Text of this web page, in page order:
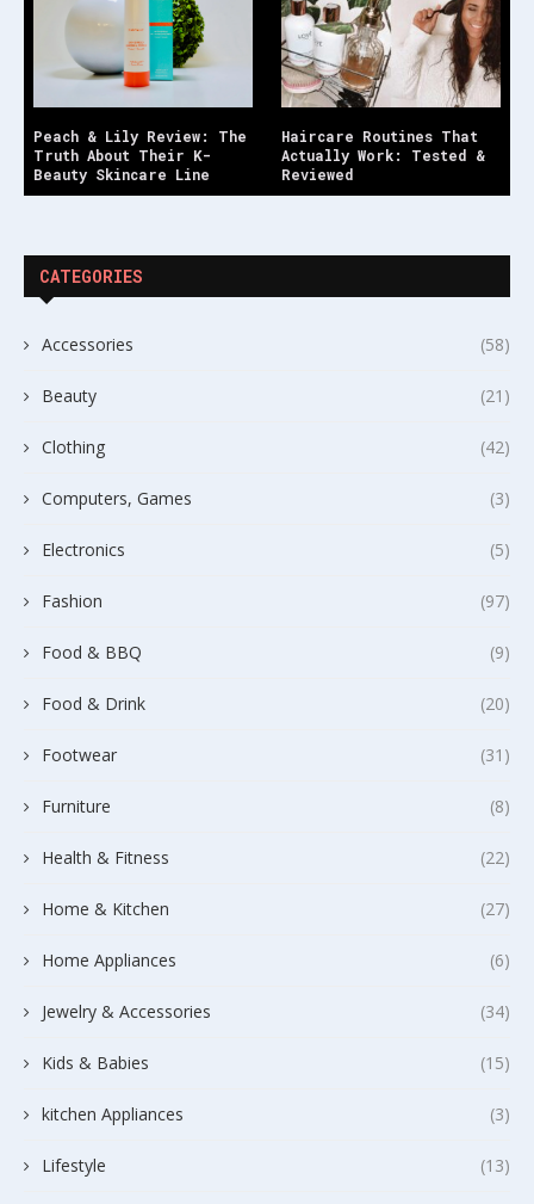
Peach & Lily Review: The
Truth About Their K-
Beauty Skincare Line
Haircare Routines That
Actually Work: Tested &
Reviewed
CATEGORIES
Accessories (58)
Beauty (21)
Clothing (42)
Computers, Games (3)
Electronics (5)
Fashion (97)
Food & BBQ (9)
Food & Drink (20)
Footwear (31)
Furniture (8)
Health & Fitness (22)
Home & Kitchen (27)
Home Appliances (6)
Jewelry & Accessories (34)
Kids & Babies (15)
kitchen Appliances (3)
Lifestyle (13)